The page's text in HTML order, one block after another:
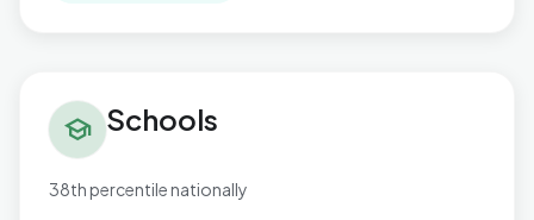
school Schools
38th percentile nationally